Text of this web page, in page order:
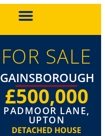
FOR SALE
GAINSBOROUGH
£500,000
PADMOOR LANE,
UPTON
DETACHED HOUSE